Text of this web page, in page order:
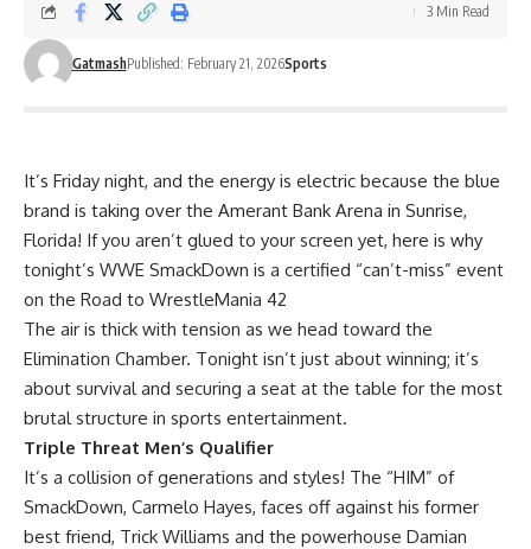
GatmashPublished: February 21, 2026Sports
3 Min Read
It’s Friday night, and the energy is electric because the blue
brand is taking over the Amerant Bank Arena in Sunrise,
Florida! If you aren’t glued to your screen yet, here is why
tonight’s WWE SmackDown is a certified “can’t-miss” event
on the Road to WrestleMania 42
The air is thick with tension as we head toward the
Elimination Chamber. Tonight isn’t just about winning; it’s
about survival and securing a seat at the table for the most
brutal structure in sports entertainment.
Triple Threat Men’s Qualifier
It’s a collision of generations and styles! The “HIM” of
SmackDown, Carmelo Hayes, faces off against his former
best friend, Trick Williams and the powerhouse Damian